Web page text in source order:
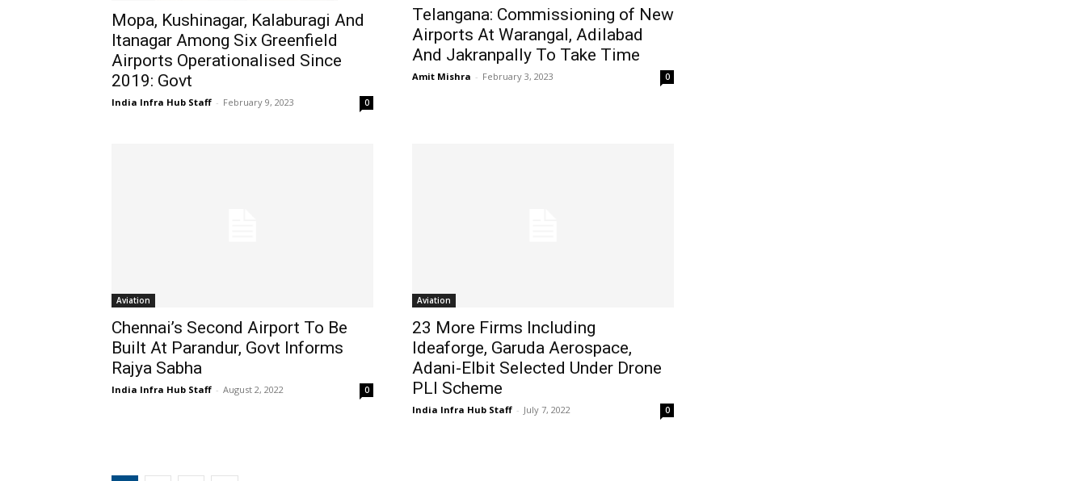
Mopa, Kushinagar, Kalaburagi And
Itanagar Among Six Greenfield
Airports Operationalised Since
2019: Govt
India Infra Hub Staff - February 9, 2023 0
Telangana: Commissioning of New
Airports At Warangal, Adilabad
And Jakranpally To Take Time
Amit Mishra - February 3, 2023 0
Aviation
Chennai’s Second Airport To Be
Built At Parandur, Govt Informs
Rajya Sabha
India Infra Hub Staff - August 2, 2022 0
Aviation
23 More Firms Including
Ideaforge, Garuda Aerospace,
Adani-Elbit Selected Under Drone
PLI Scheme
India Infra Hub Staff - July 7, 2022 0